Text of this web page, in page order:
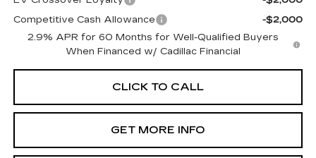
Competitive Cash Allowance
-$2,000
2.9% APR for 60 Months for Well-Qualified Buyers
When Financed w/ Cadillac Financial
CLICK TO CALL
GET MORE INFO